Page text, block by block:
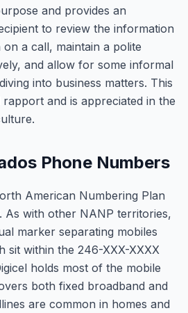
and provides an
to review the information
a call, maintain a polite
and allow for some informal
into business matters. This
and is appreciated in the
Phone Numbers
American Numbering Plan
As with other NANP territories,
marker separating mobiles
within the 246-XXX-XXXX
holds most of the mobile
both fixed broadband and
are common in homes and